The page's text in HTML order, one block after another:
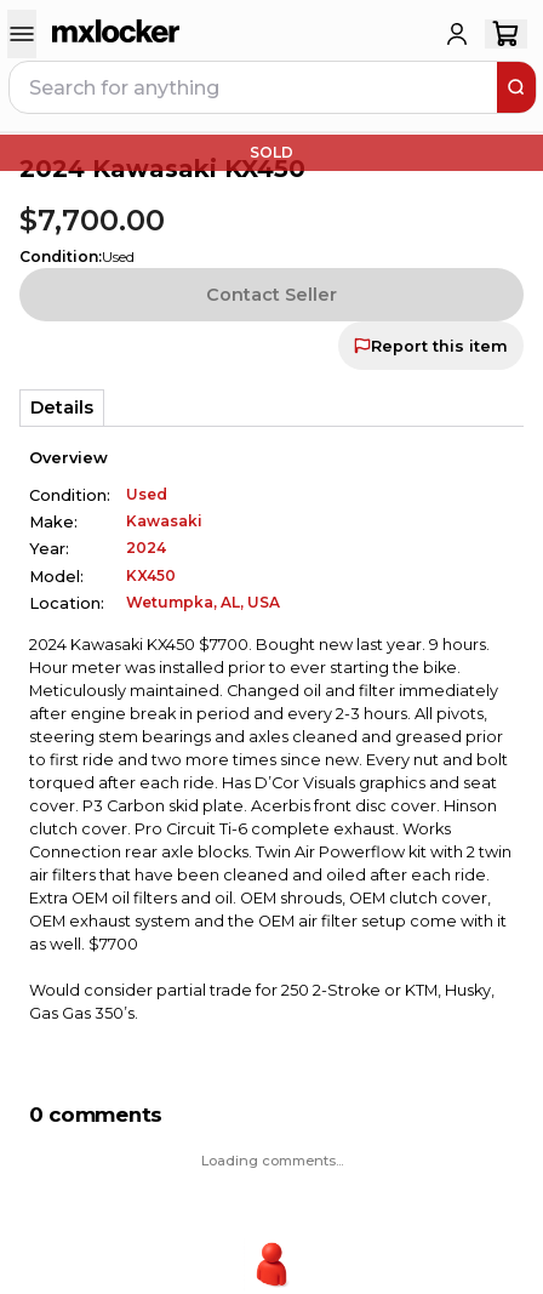
SOLD
2024 Kawasaki KX450
$7,700.00
Condition:Used
Contact Seller
Report this item
Details
Overview
Condition:
Used
Make:
Kawasaki
Year:
2024
Model:
KX450
Location:
Wetumpka, AL, USA
2024 Kawasaki KX450 $7700. Bought new last year. 9 hours.
Hour meter was installed prior to ever starting the bike.
Meticulously maintained. Changed oil and filter immediately
after engine break in period and every 2-3 hours. All pivots,
steering stem bearings and axles cleaned and greased prior
to first ride and two more times since new. Every nut and bolt
torqued after each ride. Has D’Cor Visuals graphics and seat
cover. P3 Carbon skid plate. Acerbis front disc cover. Hinson
clutch cover. Pro Circuit Ti-6 complete exhaust. Works
Connection rear axle blocks. Twin Air Powerflow kit with 2 twin
air filters that have been cleaned and oiled after each ride.
Extra OEM oil filters and oil. OEM shrouds, OEM clutch cover,
OEM exhaust system and the OEM air filter setup come with it
as well. $7700
Would consider partial trade for 250 2-Stroke or KTM, Husky,
Gas Gas 350’s.
0 comments
Loading comments...